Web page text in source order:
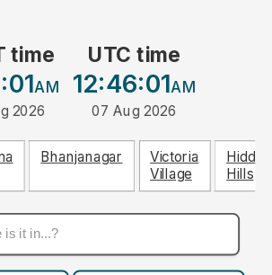
time
AM
2026
UTC time
12:46:01AM
07 Aug 2026
Bhanjanagar
Victoria
Village
Hidden
Hills